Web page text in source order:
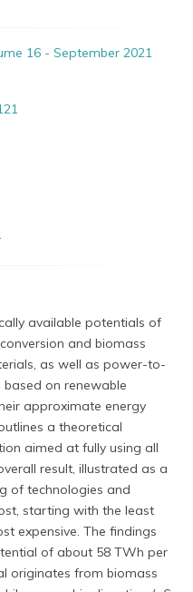
16 - September 2021
available potentials of
and biomass
as well as power-to-
on renewable
approximate energy
a theoretical
aimed at fully using all
result, illustrated as a
of technologies and
starting with the least
expensive. The findings
of about 58 TWh per
originates from biomass